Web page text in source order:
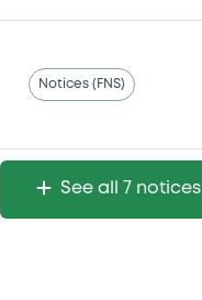
Notices (FNS)
See all 7 notices